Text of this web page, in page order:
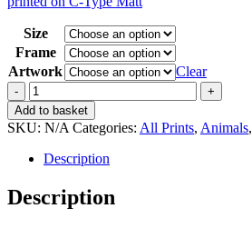
35,00 €
Size
Frame
Artwork
Clear
Vintage
Audubon
1
Hooping
Crane
quantity
Add to basket
SKU: N/A Categories: All Prints, Animals,
Description
Description